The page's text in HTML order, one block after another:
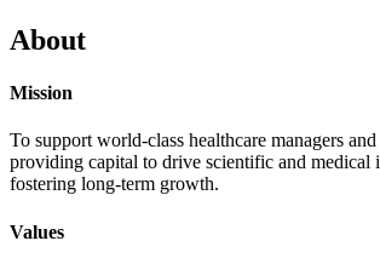
About
Mission
To support world-class healthcare managers and
providing capital to drive scientific and medical
fostering long-term growth.
Values